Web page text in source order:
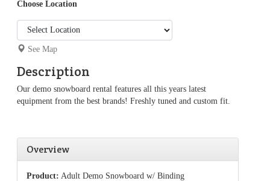
Choose Location
See Map
Description
Our demo snowboard rental features all this years latest
equipment from the best brands! Freshly tuned and custom fit.
Overview
Product: Adult Demo Snowboard w/ Binding